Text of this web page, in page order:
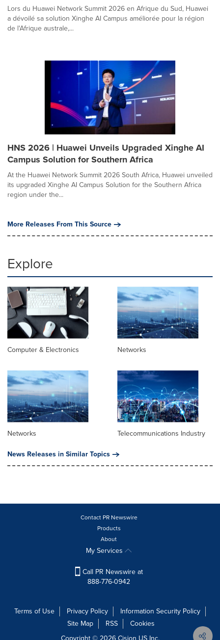
Lors du Huawei Network Summit 2026 en Afrique du Sud, Huawei
a dévoilé sa solution Xinghe AI Campus améliorée pour la région
de l'Afrique australe,...
HNS 2026 | Huawei Unveils Upgraded Xinghe AI
Campus Solution for Southern Africa
At the Huawei Network Summit 2026 South Africa, Huawei unveiled
its upgraded Xinghe AI Campus Solution for the Southern Africa
region under the...
More Releases From This Source
Explore
Computer & Electronics Networks
Networks
Telecommunications Industry
News Releases in Similar Topics
Contact PR Newswire
Products
About
My Services
Call PR Newswire at
888-776-0942
Terms of Use Privacy Policy
Information Security Policy
Site Map
RSS
Cookies